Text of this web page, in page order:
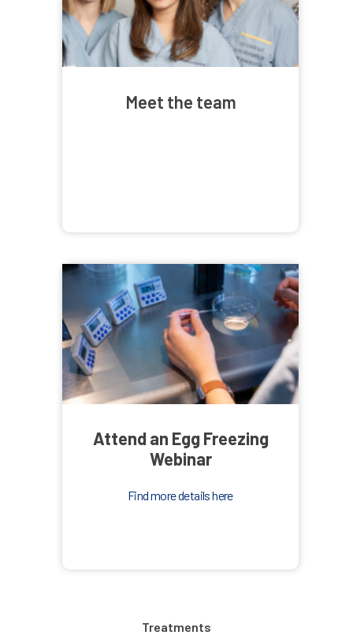
Meet the team
Attend an Egg Freezing
Webinar
Find more details here
Treatments